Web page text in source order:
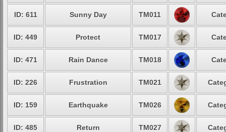
ID: 611 Sunny Day TM011
ID: 449 Protect TM017
ID: 471 Rain Dance TM018
ID: 226 Frustration TM021
ID: 159 Earthquake TM026
ID: 485 Return TM027